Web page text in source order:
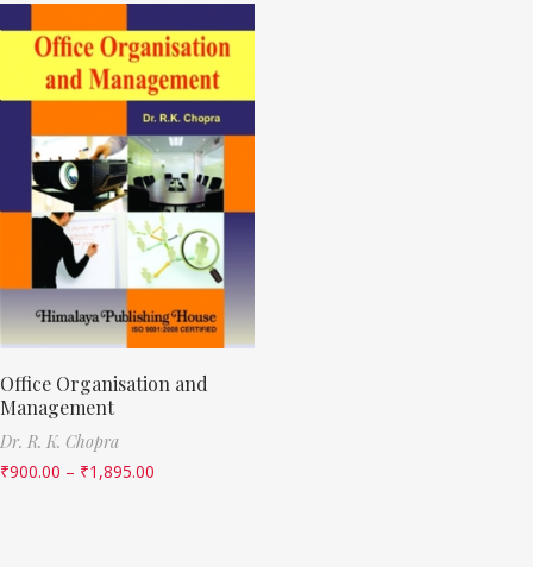
Office Organisation and
Management
Dr. R. K. Chopra
₹900.00 – ₹1,895.00